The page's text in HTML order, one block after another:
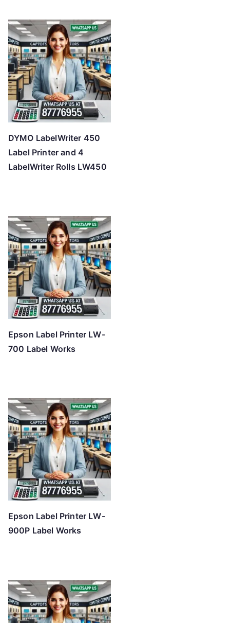
DYMO LabelWriter 450
Label Printer and 4
LabelWriter Rolls LW450
Epson Label Printer LW-
700 Label Works
Epson Label Printer LW-
900P Label Works